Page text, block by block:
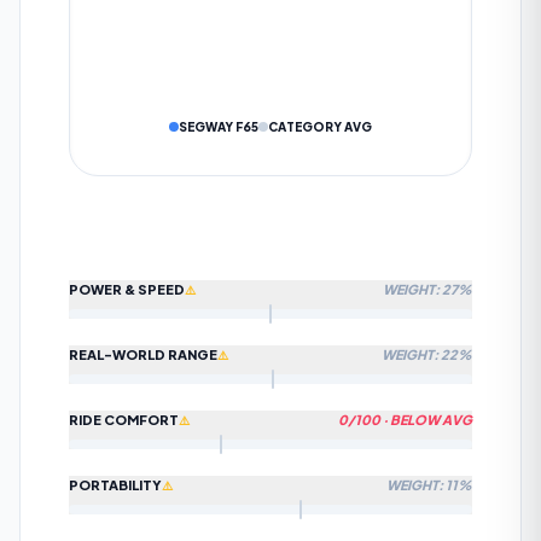
SEGWAY F65 CATEGORY AVG
POWER & SPEED⚠️ WEIGHT: 27%
HOW WE CALCULATE
shift as more data is added.
REAL-WORLD RANGE⚠️ WEIGHT: 22%
HOW WE CALCULATE REAL-WORLD RANGE
shift as more data is added.
RIDE COMFORT⚠️ 0/100 · BELOW AVG
HOW WE CALCULATE
PORTABILITY⚠️ WEIGHT: 11%